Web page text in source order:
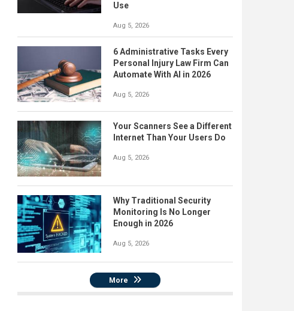
Use
Aug 5, 2026
6 Administrative Tasks Every
Personal Injury Law Firm Can
Automate With AI in 2026
Aug 5, 2026
Your Scanners See a Different
Internet Than Your Users Do
Aug 5, 2026
Why Traditional Security
Monitoring Is No Longer
Enough in 2026
Aug 5, 2026
More